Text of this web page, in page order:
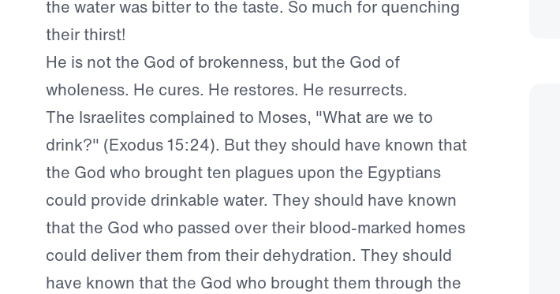
the water was bitter to the taste. So much for quenching
their thirst!
He is not the God of brokenness, but the God of
wholeness. He cures. He restores. He resurrects.
The Israelites complained to Moses, "What are we to
drink?" (Exodus 15:24). But they should have known that
the God who brought ten plagues upon the Egyptians
could provide drinkable water. They should have known
that the God who passed over their blood-marked homes
could deliver them from their dehydration. They should
have known that the God who brought them through the